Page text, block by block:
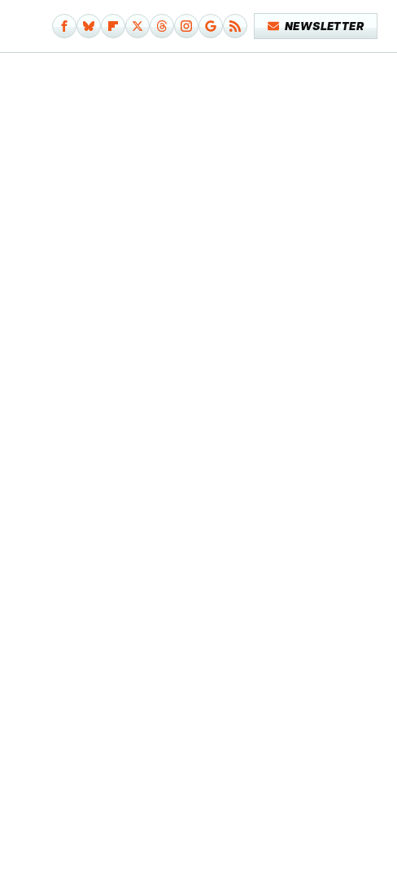
NEWSLETTER